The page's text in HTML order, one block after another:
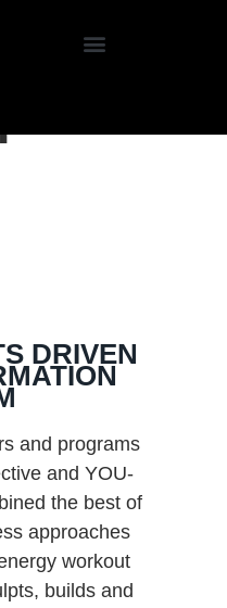
START TRIAL
FITNESS
DRIVEN
and programs
and YOU-
the best of
approaches
workout
builds and